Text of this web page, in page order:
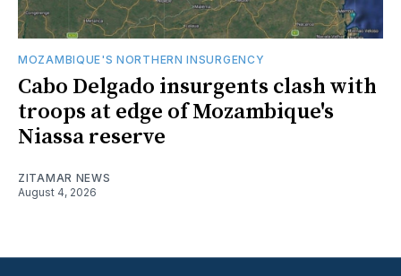
MOZAMBIQUE'S NORTHERN INSURGENCY
Cabo Delgado insurgents clash with
troops at edge of Mozambique's
Niassa reserve
ZITAMAR NEWS
August 4, 2026